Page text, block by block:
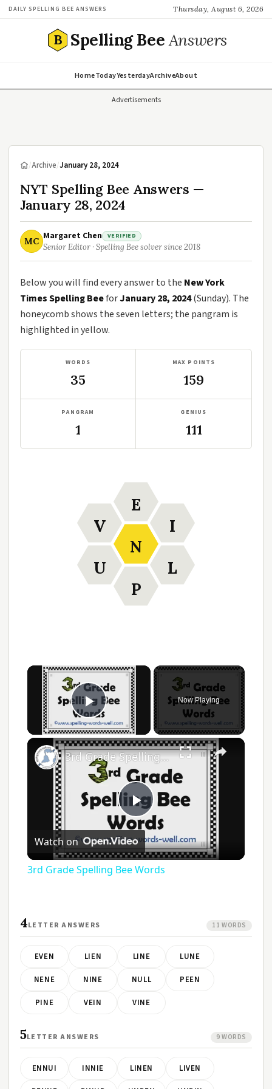
DAILY SPELLING BEE ANSWERS Thursday, August 6, 2026
B Spelling BeeAnswers
HomeTodayYesterdayArchiveAbout
Advertisements
/Archive/January 28, 2024
NYT Spelling Bee Answers —
January 28, 2024
MC Margaret Chen VERIFIED
Senior Editor · Spelling Bee solver since 2018
Below you will find every answer to the New York
Times Spelling BeeforJanuary 28, 2024(Sunday). The
honeycomb shows the seven letters; the pangram is
highlighted in yellow.
WORDS
35
MAX POINTS
159
PANGRAM
1
GENIUS
111
N
E
I
L
P
U
V
Play Video
Now Playing
Play
Video
3rd Grade Spelling Bee Words
Watch on
3rd Grade Spelling Bee Words
4LETTER ANSWERS 11 WORDS
EVEN LIEN LINE LUNE
NENE NINE NULL PEEN
PINE VEIN VINE
5LETTER ANSWERS 9 WORDS
ENNUI INNIE LINEN LIVEN